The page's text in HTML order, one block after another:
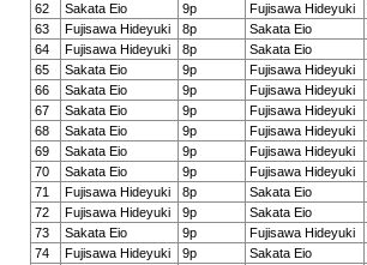
62
Sakata Eio 9p Fujisawa Hideyuki
63
Fujisawa Hideyuki 8p Sakata Eio
64
Fujisawa Hideyuki 8p Sakata Eio
65
Sakata Eio 9p Fujisawa Hideyuki
66
Sakata Eio 9p Fujisawa Hideyuki
67
Sakata Eio 9p Fujisawa Hideyuki
68
Sakata Eio 9p Fujisawa Hideyuki
69
Sakata Eio 9p Fujisawa Hideyuki
70
Sakata Eio 9p Fujisawa Hideyuki
71
Fujisawa Hideyuki 8p Sakata Eio
72
Fujisawa Hideyuki 9p Sakata Eio
73
Sakata Eio 9p Fujisawa Hideyuki
74
Fujisawa Hideyuki 9p Sakata Eio